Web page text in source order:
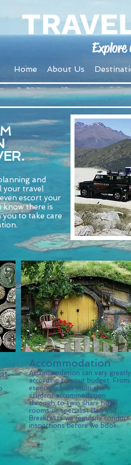
Home About Us
and
your travel
escort your
know there is
to take care
Accommodation
Accommodation can vary greatly
according to your budget. From
especially built multi share
student accommodation
through to twin share hotel
rooms or specialist Bed and
Breakfasts we regularly conduct
inspections before we book.